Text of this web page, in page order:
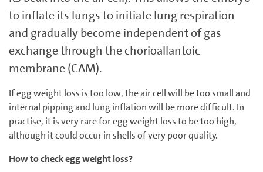
to inflate its lungs to initiate lung respiration
and gradually become independent of gas
exchange through the chorioallantoic
membrane (CAM).
If egg weight loss is too low, the air cell will be too small and
internal pipping and lung inflation will be more difficult. In
practise, it is very rare for egg weight loss to be too high,
although it could occur in shells of very poor quality.
How to check egg weight loss?